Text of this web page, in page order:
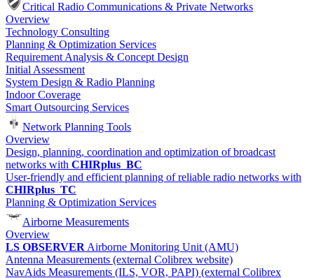
Critical Radio Communications & Private Networks
Overview
Technology Consulting
Planning & Optimization Services
Requirement Analysis & Concept Design
Initial Assessment
System Design & Radio Planning
Indoor Coverage
Smart Outsourcing Services
Network Planning Tools
Overview
Design, planning, coordination and optimization of broadcast
networks with CHIRplus_BC
User-friendly and efficient planning of reliable radio networks with
CHIRplus_TC
Planning & Optimization Services
Airborne Measurements
Overview
LS OBSERVER Airborne Monitoring Unit (AMU)
Antenna Measurements (external Colibrex website)
NavAids Measurements (ILS, VOR, PAPI) (external Colibrex